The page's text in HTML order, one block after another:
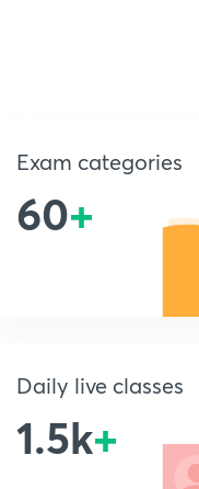
Exam categories
60+
Daily live classes
1.5k+